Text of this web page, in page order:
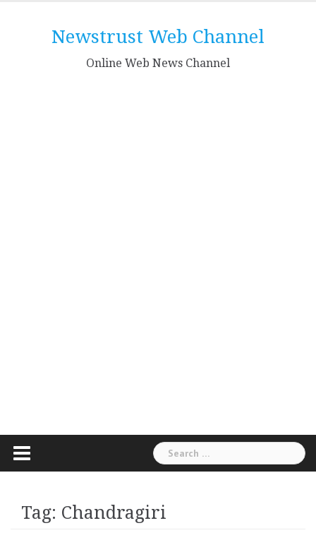
Newstrust Web Channel
Online Web News Channel
Search
for:
Tag: Chandragiri